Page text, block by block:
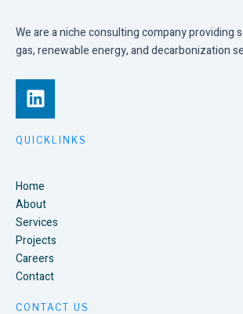
We are a niche consulting company providing
gas, renewable energy, and decarbonization
L
i
n
k
d
i
n
QUICKLINKS
Home
About
Services
Projects
Careers
Contact
CONTACT US